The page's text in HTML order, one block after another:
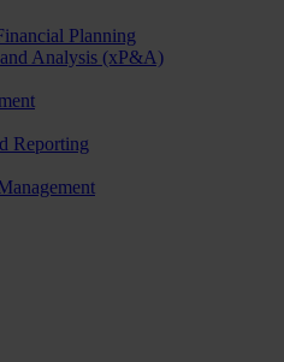
Planning
Analysis (xP&A)
Reporting